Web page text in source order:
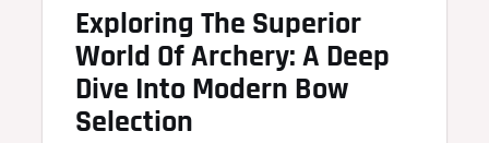
Exploring The Superior
World Of Archery: A Deep
Dive Into Modern Bow
Selection